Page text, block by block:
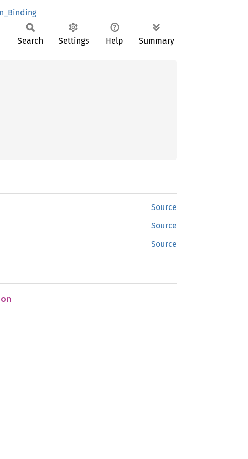
Search Settings Help Summary
Source
Source
Source